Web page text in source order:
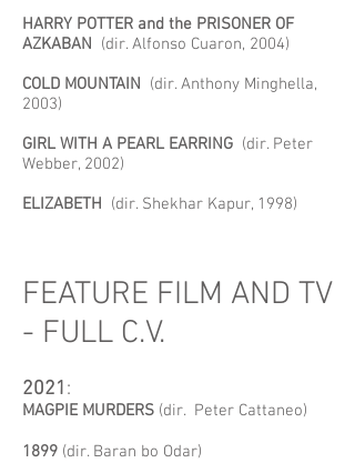
HARRY POTTER and the PRISONER OF
AZKABAN (dir. Alfonso Cuaron, 2004)
COLD MOUNTAIN (dir. Anthony Minghella,
2003)
GIRL WITH A PEARL EARRING (dir. Peter
Webber, 2002)
ELIZABETH (dir. Shekhar Kapur, 1998)
FEATURE FILM AND TV
- FULL C.V.
2021:
MAGPIE MURDERS (dir. Peter Cattaneo)
1899 (dir. Baran bo Odar)